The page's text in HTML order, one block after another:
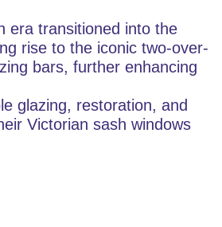
era transitioned into the
rise to the iconic two-over-
bars, further enhancing
glazing, restoration, and
Victorian sash windows